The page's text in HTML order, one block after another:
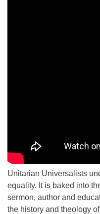
Unitarian Universalists
equality. It is baked into
sermon, author and
the history and theology